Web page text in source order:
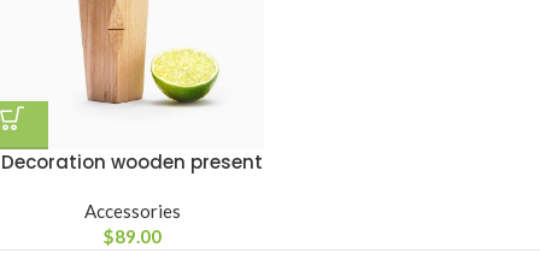
Decoration wooden present
Accessories
$89.00